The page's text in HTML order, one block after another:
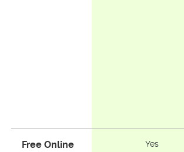
Free Online
Yes